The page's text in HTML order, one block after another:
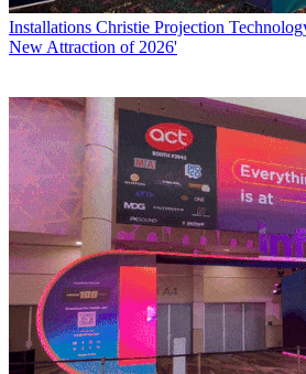
Installations Christie Projection
New Attraction of 2026'